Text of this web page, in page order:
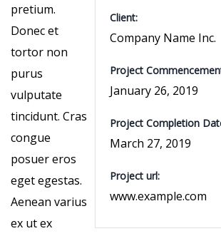
Client:
Company Name Inc.
Project
January 26, 2019
Project Completion
March 27, 2019
Project url:
www.example.com
pretium.
Donec et
tortor non
purus
vulputate
tincidunt. Cras
congue
posuer eros
eget egestas.
Aenean varius
ex ut ex